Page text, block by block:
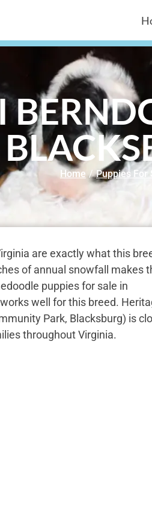
Home / Puppies For
are exactly what this
of annual snowfall makes
puppies for sale in
well for this breed.
Park, Blacksburg) is
throughout Virginia.